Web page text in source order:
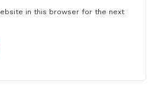
in this browser for the next